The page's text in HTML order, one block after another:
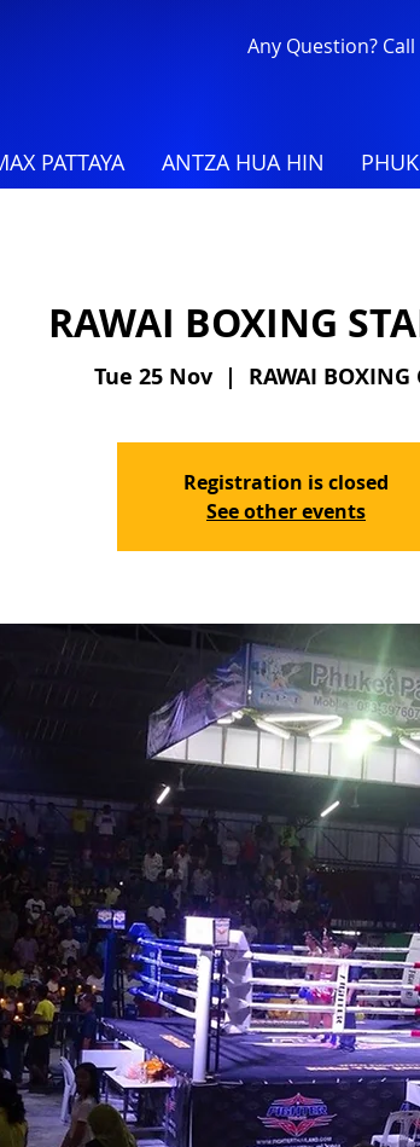
Any Question?
PATTAYA ANTZA HUA HIN
RAWAI BOXING
Tue 25 Nov
  |
RAWAI BOXING
Registration is closed
See other events